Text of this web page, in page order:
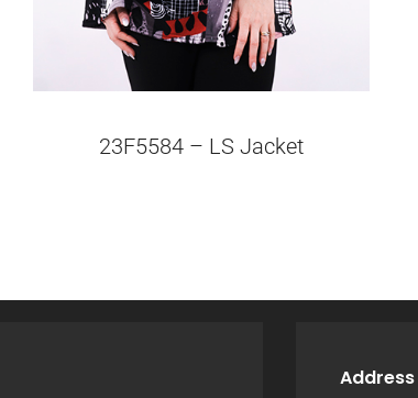
23F5584 – LS Jacket
Address